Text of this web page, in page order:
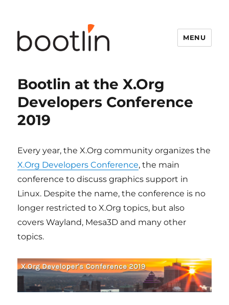
MENU
Bootlin at the X.Org
Developers Conference
2019
Every year, the X.Org community organizes the
X.Org Developers Conference, the main
conference to discuss graphics support in
Linux. Despite the name, the conference is no
longer restricted to X.Org topics, but also
covers Wayland, Mesa3D and many other
topics.